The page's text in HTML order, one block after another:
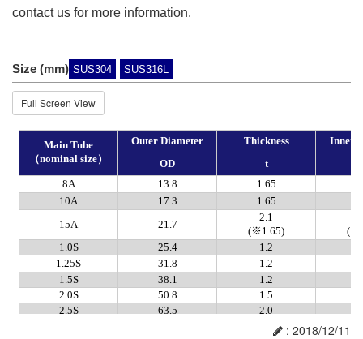
contact us for more information.
Size (mm) SUS304 SUS316L
Full Screen View
: 2018/12/11